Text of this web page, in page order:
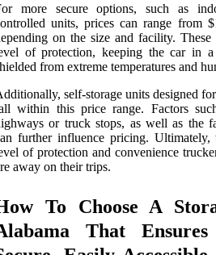
more secure options, such as
units, prices can range from
on the size and facility.
of protection, keeping the car in a
from extreme temperatures and
self-storage units designed
within this price range. Factors
or truck stops, as well as the
further influence pricing. Ultimately,
of protection and convenience
away on their trips.
To Choose A
That